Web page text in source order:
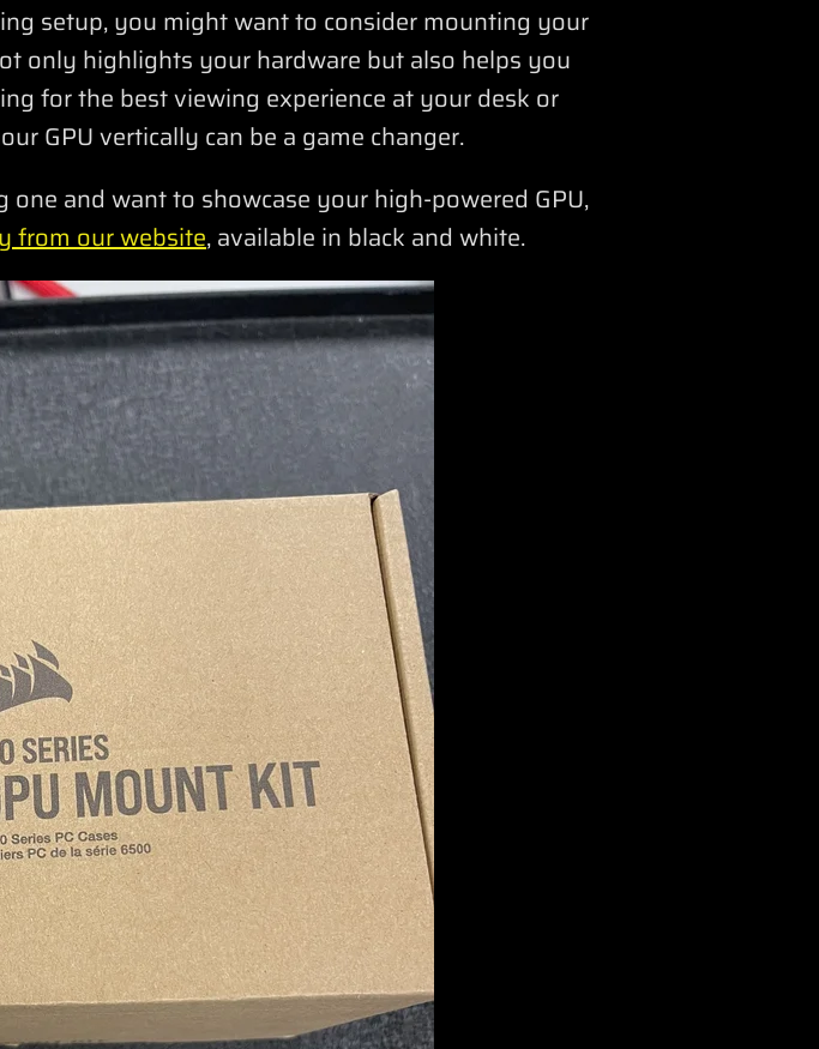
setup, you might want to consider mounting your
only highlights your hardware but also helps you
for the best viewing experience at your desk or
GPU vertically can be a game changer.
and want to showcase your high-powered GPU,
from our website, available in black and white.